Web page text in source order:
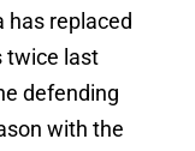
has replaced
twice last
defending
with the